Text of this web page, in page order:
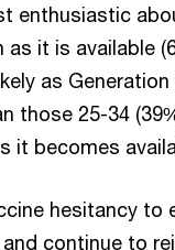
enthusiastic
it is available
as Generation
those 25-34
it becomes
hesitancy to
continue to